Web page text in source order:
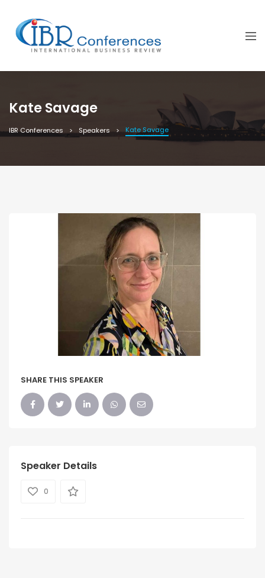
Kate Savage
IBR Conferences Speakers Kate Savage
SHARE THIS SPEAKER
Speaker Details
0